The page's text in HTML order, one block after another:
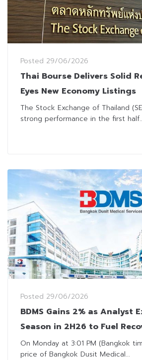
Posted 29/06/2026
Thai Bourse Delivers Solid
Eyes New Economy Listings
The Stock Exchange of Thailand
strong performance in the first
Posted 29/06/2026
BDMS Gains 2% as Analyst
Season in 2H26 to Fuel
On Monday at 3:01 PM (Bangkok
price of Bangkok Dusit Medical...